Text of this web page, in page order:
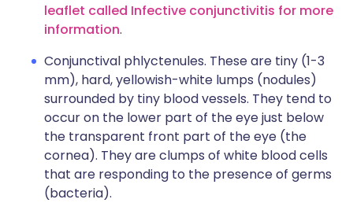
leaflet called Infective conjunctivitis for more
information.
Conjunctival phlyctenules. These are tiny (1-3
mm), hard, yellowish-white lumps (nodules)
surrounded by tiny blood vessels. They tend to
occur on the lower part of the eye just below
the transparent front part of the eye (the
cornea). They are clumps of white blood cells
that are responding to the presence of germs
(bacteria).